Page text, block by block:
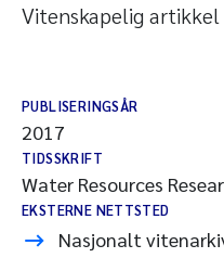
Vitenskapelig artikkel
PUBLISERINGSÅR
2017
TIDSSKRIFT
Water Resources
EKSTERNE NETTSTED
Nasjonalt